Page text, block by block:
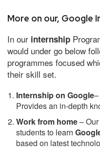
More on our, Google
In our internship
would under go below
programmes focused
their skill set.
Internship on Google–
Provides an in-depth
Work from home–
students to learn
based on latest